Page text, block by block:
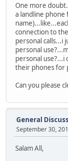
One more
a landline phone
connection to
personal calls...i
personal
personal
their phones for
Can you please
General
September 30,
Salam All,